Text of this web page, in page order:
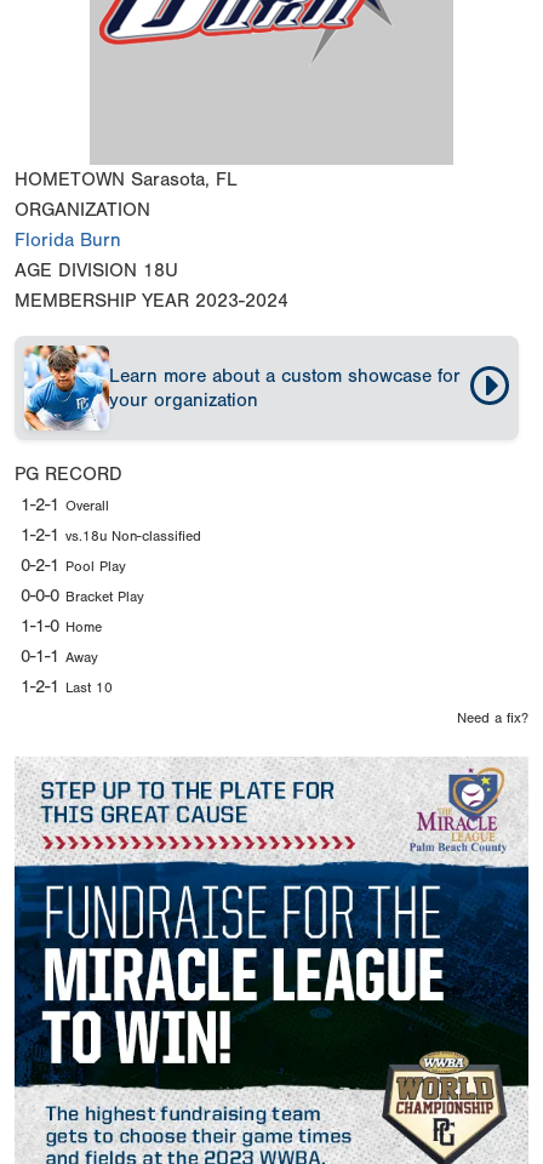
HOMETOWN Sarasota, FL
ORGANIZATION
Florida Burn
AGE DIVISION 18U
MEMBERSHIP YEAR 2023-2024
Learn more about a custom showcase for
your organization
PG RECORD
1-2-1 Overall
1-2-1 vs.18u Non-classified
0-2-1 Pool Play
0-0-0 Bracket Play
1-1-0 Home
0-1-1 Away
1-2-1 Last 10
Need a fix?